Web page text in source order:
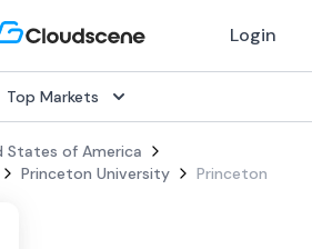
Login
Top Markets
States of America
Princeton University Princeton